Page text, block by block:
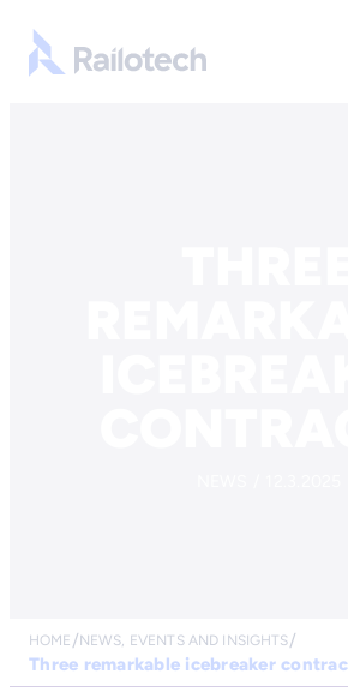
Go to front page
HOME NEWS, EVENTS AND INSIGHTS
Three remarkable icebreaker